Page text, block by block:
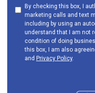
By checking this box, I
marketing calls and text
including by using an
understand that I am not
condition of doing
this box, I am also
and Privacy Policy.